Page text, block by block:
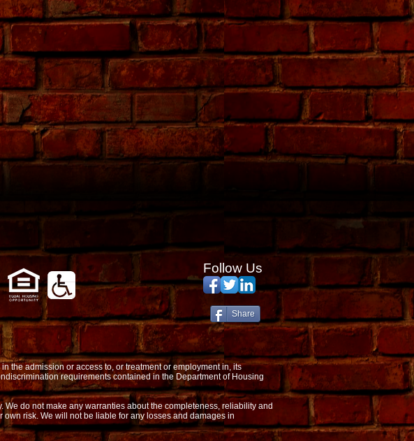
Follow Us
Share
the admission or access to, or treatment or employment in, its
requirements contained in the Department of Housing
do not make any warranties about the completeness, reliability and
risk. We will not be liable for any losses and damages in